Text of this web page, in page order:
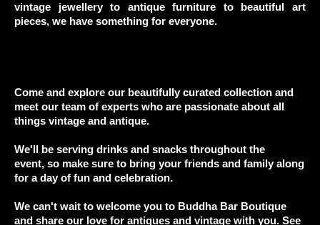
vintage jewellery to antique furniture to beautiful art
pieces, we have something for everyone.
Come and explore our beautifully curated collection and
meet our team of experts who are passionate about all
things vintage and antique.
We'll be serving drinks and snacks throughout the
event, so make sure to bring your friends and family along
for a day of fun and celebration.
We can't wait to welcome you to Buddha Bar Boutique
and share our love for antiques and vintage with you. See